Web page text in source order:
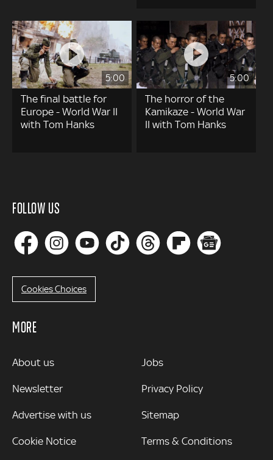
5:00
The final battle for
Europe - World War II
with Tom Hanks
5:00
The horror of the
Kamikaze - World War
II with Tom Hanks
FOLLOW US
Cookies Choices
MORE
MORE
About us
Newsletter
Advertise with us
Cookie Notice
Jobs
Privacy Policy
Sitemap
Terms & Conditions